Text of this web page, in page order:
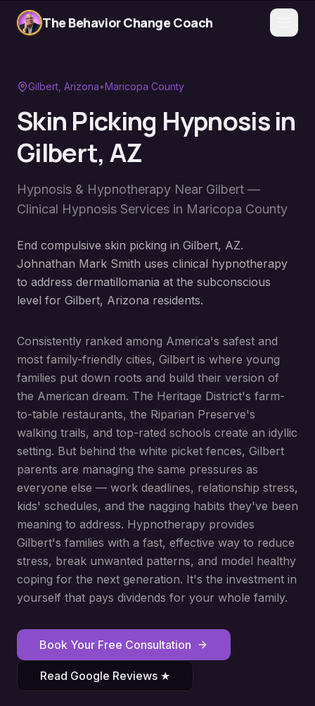
The Behavior Change Coach
Gilbert , Arizona•Maricopa County
Skin Picking Hypnosisin
Gilbert, AZ
Hypnosis & Hypnotherapy Near Gilbert —
Clinical Hypnosis Services in Maricopa County
End compulsive skin picking in Gilbert, AZ.
Johnathan Mark Smith uses clinical hypnotherapy
to address dermatillomania at the subconscious
level for Gilbert, Arizona residents.
Consistently ranked among America's safest and
most family-friendly cities, Gilbert is where young
families put down roots and build their version of
the American dream. The Heritage District's farm-
to-table restaurants, the Riparian Preserve's
walking trails, and top-rated schools create an idyllic
setting. But behind the white picket fences, Gilbert
parents are managing the same pressures as
everyone else — work deadlines, relationship stress,
kids' schedules, and the nagging habits they've been
meaning to address. Hypnotherapy provides
Gilbert's families with a fast, effective way to reduce
stress, break unwanted patterns, and model healthy
coping for the next generation. It's the investment in
yourself that pays dividends for your whole family.
Book Your Free Consultation
Read Google Reviews ★